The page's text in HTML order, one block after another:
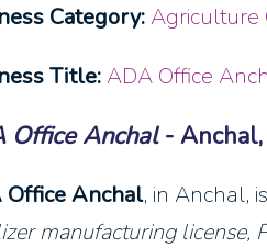
Category: Agriculture
Title: ADA Office
Office Anchal-
Office Anchal, in Anchal,
manufacturing license,